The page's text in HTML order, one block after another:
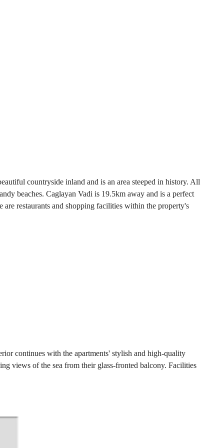
countryside inland and is an area steeped in history. All
beaches. Caglayan Vadi is 19.5km away and is a perfect
restaurants and shopping facilities within the property's
continues with the apartments' stylish and high-quality
views of the sea from their glass-fronted balcony. Facilities